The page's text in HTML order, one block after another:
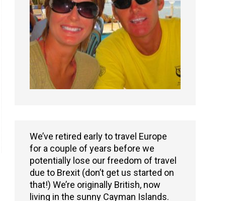
We’ve retired early to travel Europe
for a couple of years before we
potentially lose our freedom of travel
due to Brexit (don’t get us started on
that!) We’re originally British, now
living in the sunny Cayman Islands.